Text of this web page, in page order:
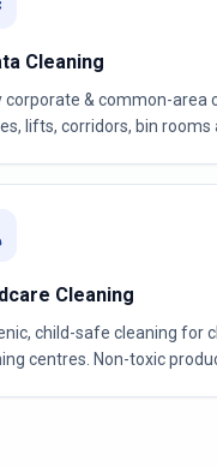
Cleaning
corporate & common-area
lifts, corridors, bin
Cleaning
child-safe cleaning for
centres. Non-toxic